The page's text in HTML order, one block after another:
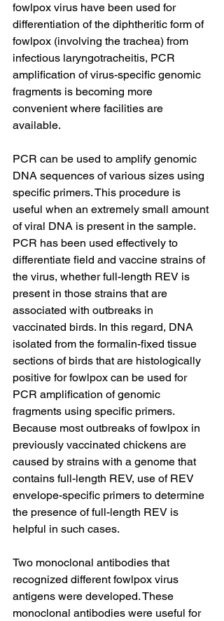
fowlpox virus have been used for
differentiation of the diphtheritic form of
fowlpox (involving the trachea) from
infectious laryngotracheitis, PCR
amplification of virus-specific genomic
fragments is becoming more
convenient where facilities are
available.
PCR can be used to amplify genomic
DNA sequences of various sizes using
specific primers. This procedure is
useful when an extremely small amount
of viral DNA is present in the sample.
PCR has been used effectively to
differentiate field and vaccine strains of
the virus, whether full-length REV is
present in those strains that are
associated with outbreaks in
vaccinated birds. In this regard, DNA
isolated from the formalin-fixed tissue
sections of birds that are histologically
positive for fowlpox can be used for
PCR amplification of genomic
fragments using specific primers.
Because most outbreaks of fowlpox in
previously vaccinated chickens are
caused by strains with a genome that
contains full-length REV, use of REV
envelope-specific primers to determine
the presence of full-length REV is
helpful in such cases.
Two monoclonal antibodies that
recognized different fowlpox virus
antigens were developed. These
monoclonal antibodies were useful for